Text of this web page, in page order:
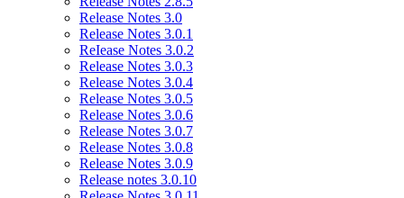
Release Notes 3.0
Release Notes 3.0.1
ReIease Notes 3.0.2
Release Notes 3.0.3
Release Notes 3.0.4
Release Notes 3.0.5
Release Notes 3.0.6
Release Notes 3.0.7
Release Notes 3.0.8
Release Notes 3.0.9
Release notes 3.0.10